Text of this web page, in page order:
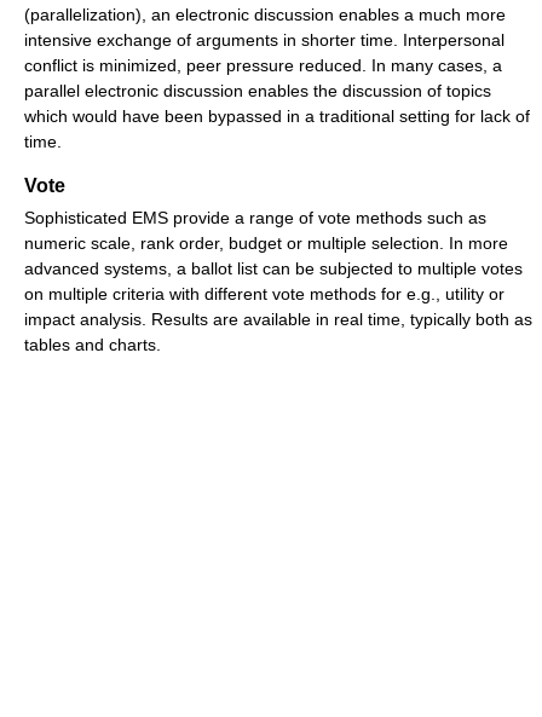
(parallelization), an electronic discussion enables a much more
intensive exchange of arguments in shorter time. Interpersonal
conflict is minimized, peer pressure reduced. In many cases, a
parallel electronic discussion enables the discussion of topics
which would have been bypassed in a traditional setting for lack of
time.
Vote
Sophisticated EMS provide a range of vote methods such as
numeric scale, rank order, budget or multiple selection. In more
advanced systems, a ballot list can be subjected to multiple votes
on multiple criteria with different vote methods for e.g., utility or
impact analysis. Results are available in real time, typically both as
tables and charts.